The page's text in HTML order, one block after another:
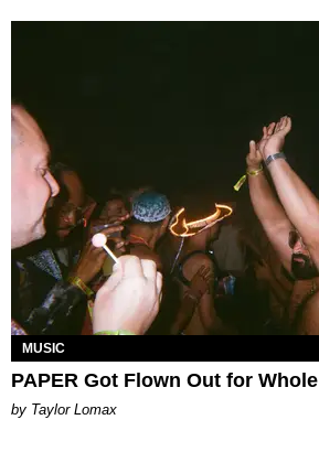
MUSIC
PAPER Got Flown Out for Whole
by Taylor Lomax